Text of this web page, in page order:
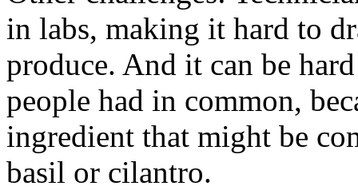
in labs, making it hard to
produce. And it can be
people had in common,
ingredient that might be
basil or cilantro.